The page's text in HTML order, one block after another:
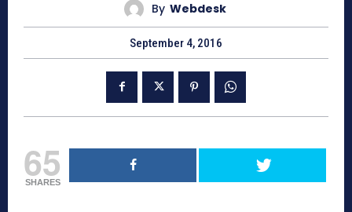
By Webdesk
September 4, 2016
65
SHARES